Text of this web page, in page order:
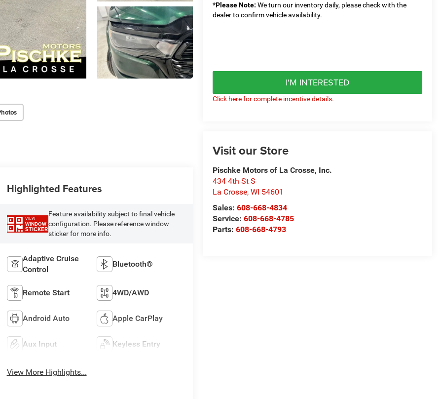
*Please Note: We turn our inventory daily, please check with the
dealer to confirm vehicle availability.
I'M INTERESTED
Click here for complete incentive details.
Visit our Store
Pischke Motors of La Crosse, Inc.
434 4th St S
La Crosse,WI 54601
Sales:608-668-4834
Service:608-668-4785
Parts:608-668-4793
Highlighted Features
VIEW
WINDOW
STICKER
Feature availability subject to final vehicle
configuration. Please reference window
sticker for more info.
Adaptive Cruise
Control
Bluetooth®
Remote Start 4WD/AWD
Android Auto Apple CarPlay
Aux Input Keyless Entry
View More Highlights...